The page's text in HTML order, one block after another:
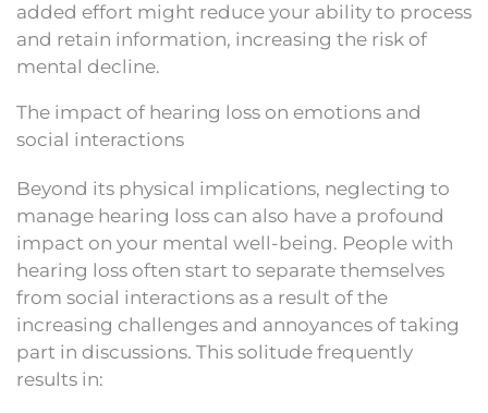
added effort might reduce your ability to process
and retain information, increasing the risk of
mental decline.
The impact of hearing loss on emotions and
social interactions
Beyond its physical implications, neglecting to
manage hearing loss can also have a profound
impact on your mental well-being. People with
hearing loss often start to separate themselves
from social interactions as a result of the
increasing challenges and annoyances of taking
part in discussions. This solitude frequently
results in: